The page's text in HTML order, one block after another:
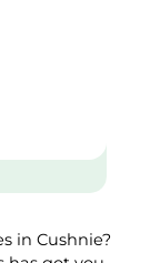
in Cushnie?